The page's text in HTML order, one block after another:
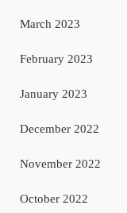
March 2023
February 2023
January 2023
December 2022
November 2022
October 2022